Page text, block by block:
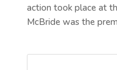
action took place at
McBride was the